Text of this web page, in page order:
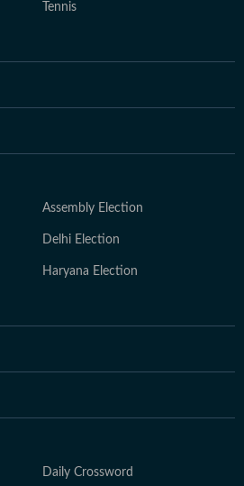
Tennis
Assembly Election
Delhi Election
Haryana Election
Daily Crossword